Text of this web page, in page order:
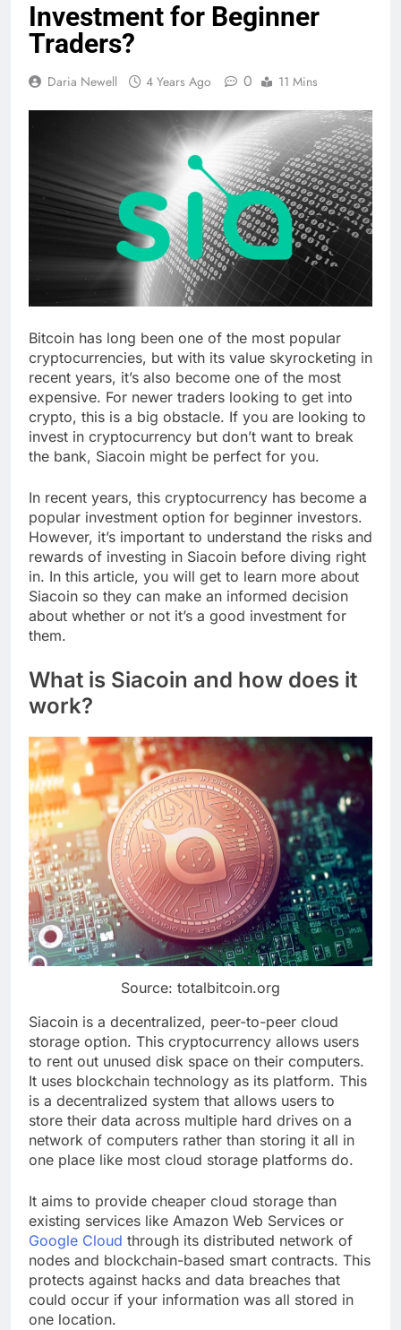
Investment for Beginner
Traders?
Daria Newell 4 Years Ago 0 11 Mins
Bitcoin has long been one of the most popular
cryptocurrencies, but with its value skyrocketing in
recent years, it’s also become one of the most
expensive. For newer traders looking to get into
crypto, this is a big obstacle. If you are looking to
invest in cryptocurrency but don’t want to break
the bank, Siacoin might be perfect for you.
In recent years, this cryptocurrency has become a
popular investment option for beginner investors.
However, it’s important to understand the risks and
rewards of investing in Siacoin before diving right
in. In this article, you will get to learn more about
Siacoin so they can make an informed decision
about whether or not it’s a good investment for
them.
What is Siacoin and how does it
work?
Source: totalbitcoin.org
Siacoin is a decentralized, peer-to-peer cloud
storage option. This cryptocurrency allows users
to rent out unused disk space on their computers.
It uses blockchain technology as its platform. This
is a decentralized system that allows users to
store their data across multiple hard drives on a
network of computers rather than storing it all in
one place like most cloud storage platforms do.
It aims to provide cheaper cloud storage than
existing services like Amazon Web Services or
Google Cloud through its distributed network of
nodes and blockchain-based smart contracts. This
protects against hacks and data breaches that
could occur if your information was all stored in
one location.